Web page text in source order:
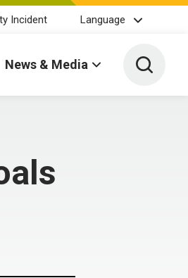
Incident Language
News & Media Toggle